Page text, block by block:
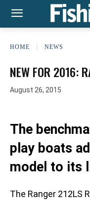
HOME NEWS
NEW FOR 2016:
August 26, 2015
The
play boats
model to its
The Ranger 212LS